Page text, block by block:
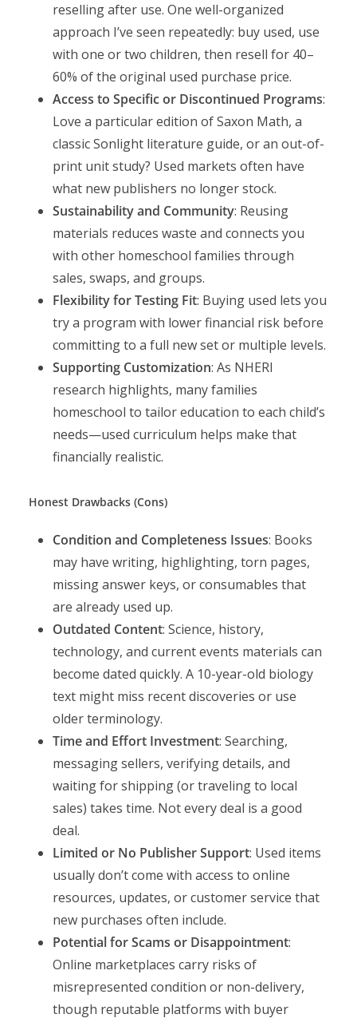
reselling after use. One well-organized
approach I’ve seen repeatedly: buy used, use
with one or two children, then resell for 40–
60% of the original used purchase price.
Access to Specific or Discontinued Programs:
Love a particular edition of Saxon Math, a
classic Sonlight literature guide, or an out-of-
print unit study? Used markets often have
what new publishers no longer stock.
Sustainability and Community: Reusing
materials reduces waste and connects you
with other homeschool families through
sales, swaps, and groups.
Flexibility for Testing Fit: Buying used lets you
try a program with lower financial risk before
committing to a full new set or multiple levels.
Supporting Customization: As NHERI
research highlights, many families
homeschool to tailor education to each child’s
needs—used curriculum helps make that
financially realistic.
Honest Drawbacks (Cons)
Condition and Completeness Issues: Books
may have writing, highlighting, torn pages,
missing answer keys, or consumables that
are already used up.
Outdated Content: Science, history,
technology, and current events materials can
become dated quickly. A 10-year-old biology
text might miss recent discoveries or use
older terminology.
Time and Effort Investment: Searching,
messaging sellers, verifying details, and
waiting for shipping (or traveling to local
sales) takes time. Not every deal is a good
deal.
Limited or No Publisher Support: Used items
usually don’t come with access to online
resources, updates, or customer service that
new purchases often include.
Potential for Scams or Disappointment:
Online marketplaces carry risks of
misrepresented condition or non-delivery,
though reputable platforms with buyer